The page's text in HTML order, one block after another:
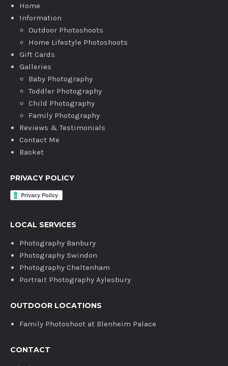
Home
Information
Outdoor Photoshoots
Home Lifestyle Photoshoots
Gift Cards
Galleries
Baby Photography
Toddler Photography
Child Photography
Family Photography
Reviews & Testimonials
Contact Me
Basket
PRIVACY POLICY
LOCAL SERVICES
Photography Banbury
Photography Swindon
Photography Cheltenham
Portrait Photography Aylesbury
OUTDOOR LOCATIONS
Family Photoshoot at Blenheim Palace
CONTACT